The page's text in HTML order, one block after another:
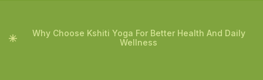
Why Choose Kshiti Yoga For Better Health And Daily
Wellness